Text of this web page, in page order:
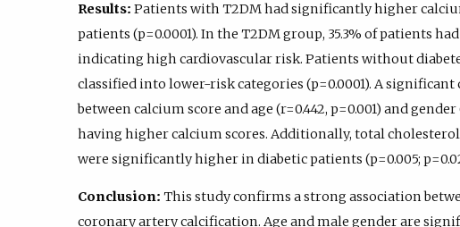
Results: Patients with T2DM had significantly higher
patients (p=0.0001). In the T2DM group, 35.3% of patients
indicating high cardiovascular risk. Patients without
classified into lower-risk categories (p=0.0001). A
between calcium score and age (r=0.442, p=0.001) and
having higher calcium scores. Additionally, total
were significantly higher in diabetic patients (p=0.005;
Conclusion: This study confirms a strong association
coronary artery calcification. Age and male gender are